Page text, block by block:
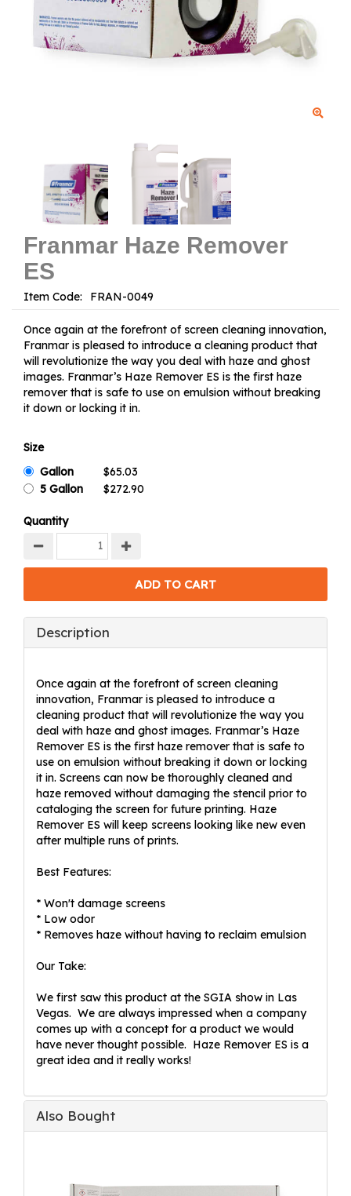
Franmar Haze Remover
ES
Item Code:
Once again at the forefront of screen cleaning innovation,
Franmar is pleased to introduce a cleaning product that
will revolutionize the way you deal with haze and ghost
images. Franmar’s Haze Remover ES is the first haze
remover that is safe to use on emulsion without breaking
it down or locking it in.
Size
Gallon
5 Gallon
Quantity
Description
Once again at the forefront of screen cleaning
innovation, Franmar is pleased to introduce a
cleaning product that will revolutionize the way you
deal with haze and ghost images. Franmar’s Haze
Remover ES is the first haze remover that is safe to
use on emulsion without breaking it down or locking
it in. Screens can now be thoroughly cleaned and
haze removed without damaging the stencil prior to
cataloging the screen for future printing. Haze
Remover ES will keep screens looking like new even
after multiple runs of prints.
Best Features:
* Won't damage screens
* Low odor
* Removes haze without having to reclaim emulsion
Our Take:
We first saw this product at the SGIA show in Las
Vegas. We are always impressed when a company
comes up with a concept for a product we would
have never thought possible. Haze Remover ES is a
great idea and it really works!
Also Bought